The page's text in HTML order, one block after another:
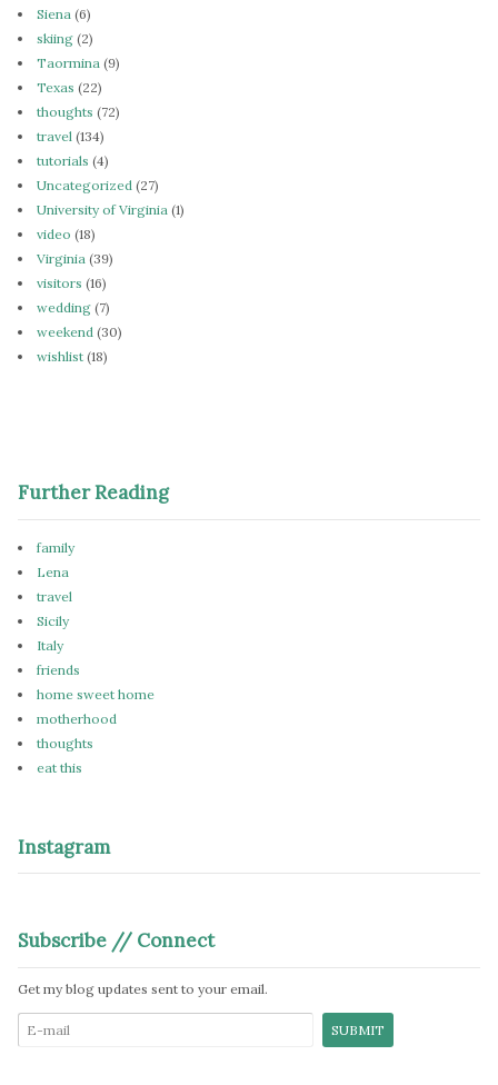
Siena (6)
skiing (2)
Taormina (9)
Texas (22)
thoughts (72)
travel (134)
tutorials (4)
Uncategorized (27)
University of Virginia (1)
video (18)
Virginia (39)
visitors (16)
wedding (7)
weekend (30)
wishlist (18)
Further Reading
family
Lena
travel
Sicily
Italy
friends
home sweet home
motherhood
thoughts
eat this
Instagram
Subscribe // Connect
Get my blog updates sent to your email.